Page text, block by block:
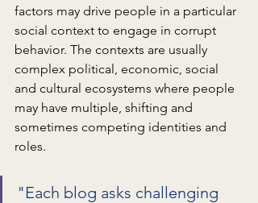
factors may drive people in a particular
social context to engage in corrupt
behavior. The contexts are usually
complex political, economic, social
and cultural ecosystems where people
may have multiple, shifting and
sometimes competing identities and
roles.
"Each blog asks challenging